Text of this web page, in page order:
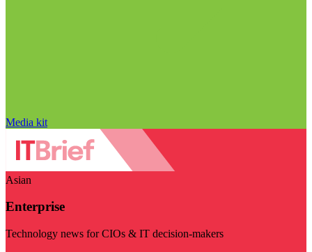
Media kit
Asian
Enterprise
Technology news for CIOs & IT decision-makers